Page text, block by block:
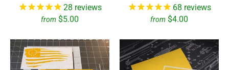
28 reviews
from $5.00
68 reviews
from $4.00